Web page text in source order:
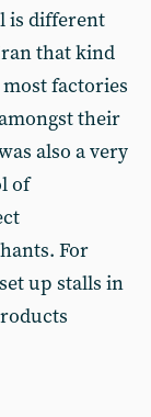
is different
that kind
factories
their
also a very
of
For
up stalls in